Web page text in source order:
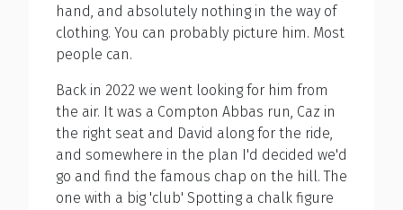
hand, and absolutely nothing in the way of
clothing. You can probably picture him. Most
people can.
Back in 2022 we went looking for him from
the air. It was a Compton Abbas run, Caz in
the right seat and David along for the ride,
and somewhere in the plan I'd decided we'd
go and find the famous chap on the hill. The
one with a big 'club' Spotting a chalk figure